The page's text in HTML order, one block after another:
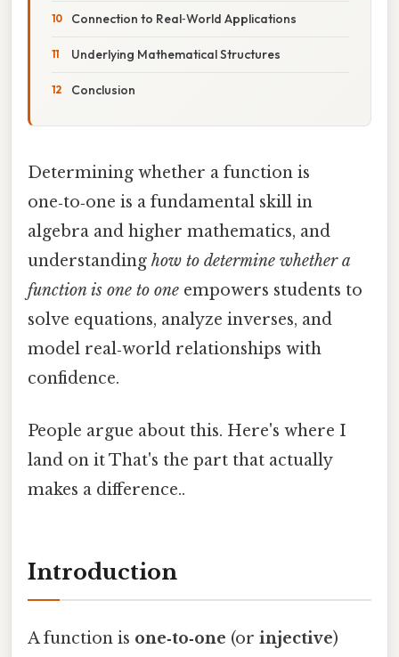
Connection to Real‑World Applications
Underlying Mathematical Structures
Conclusion
Determining whether a function is
one‑to‑one is a fundamental skill in
algebra and higher mathematics, and
understanding how to determine whether a
function is one to one empowers students to
solve equations, analyze inverses, and
model real‑world relationships with
confidence.
People argue about this. Here's where I
land on it That's the part that actually
makes a difference..
Introduction
A function is one‑to‑one (or injective)